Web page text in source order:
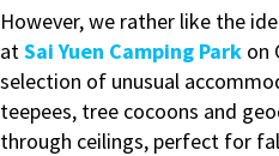
However, we rather like the
atSai Yuen Camping Park on
selection of unusual
teepees, tree cocoons and
through ceilings, perfect for